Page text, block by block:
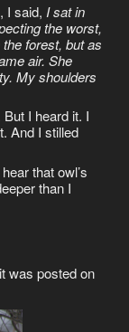
I said, I sat in
the worst,
the forest, but as
air. She
My shoulders
I heard it. I
And I stilled
that owl’s
than I
was posted on